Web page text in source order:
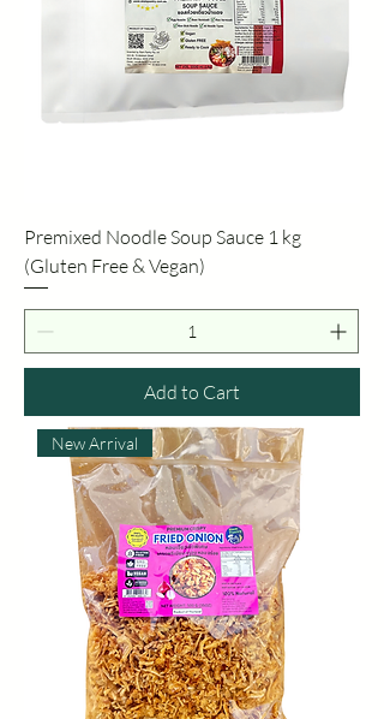
Premixed Noodle Soup Sauce 1 kg
(Gluten Free & Vegan)
Add to Cart
New Arrival